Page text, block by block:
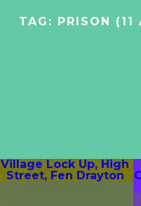
TAG: PRISON (11
Village Lock Up, High
Street, Fen Drayton